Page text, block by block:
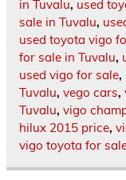
in Tuvalu, used
sale in Tuvalu,
used toyota vigo
for sale in Tuvalu,
used vigo for sale,
Tuvalu, vego cars,
Tuvalu, vigo
hilux 2015 price,
vigo toyota for